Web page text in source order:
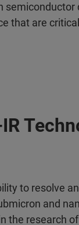
that are
to resolve
and
the research